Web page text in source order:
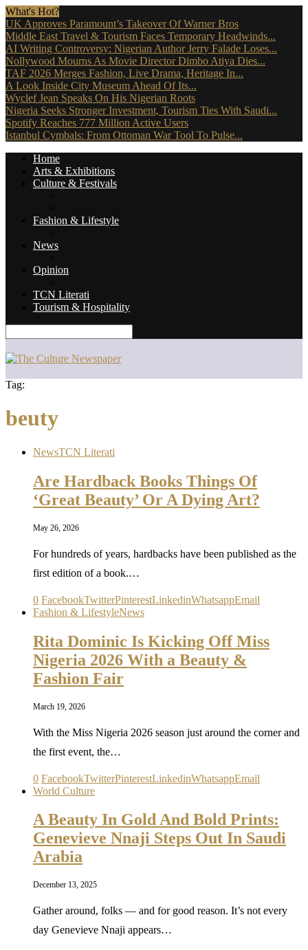
What's Hot?
UK Approves Paramount’s Takeover Of Warner Bros
Middle East Travel & Tourism Faces Temporary Headwinds...
AI Writing Controversy: Nigerian Author Jerry Falade Loses...
Nollywood Mourns As Movie Director Dimbo Atiya Dies...
TAF 2026 Merges Fashion, Live Drama, Heritage In...
A Look Inside City Museum Ahead Of Its...
Wyclef Jean Speaks On His Nigerian Roots
Nigeria Seeks Stronger Investment, Tourism Ties With Saudi...
Spotify Reaches 777 Million Active Users
Istanbul Cymbals: From Ottoman War Tool To Pulse...
Home
Arts & Exhibitions
Culture & Festivals
Fashion & Lifestyle
News
Opinion
TCN Literati
Tourism & Hospitality
Tag:
beuty
NewsTCN Literati
Are Hardback Books Things Of
‘Great Beauty’ Or A Dying Art?
May 26, 2026
For hundreds of years, hardbacks have been published as the
first edition of a book.…
0 FacebookTwitterPinterestLinkedinWhatsappEmail
Fashion & LifestyleNews
Rita Dominic Is Kicking Off Miss
Nigeria 2026 With a Beauty &
Fashion Fair
March 19, 2026
With the Miss Nigeria 2026 season just around the corner and
the first event, the…
0 FacebookTwitterPinterestLinkedinWhatsappEmail
World Culture
A Beauty In Gold And Bold Prints:
Genevieve Nnaji Steps Out In Saudi
Arabia
December 13, 2025
Gather around, folks — and for good reason. It’s not every
day Genevieve Nnaji appears…